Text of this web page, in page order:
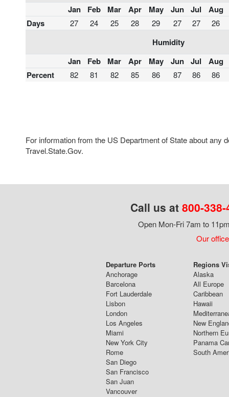
Jan
Feb Mar Apr May Jun Jul
Aug
Days
27 24 25 28 29 27 27 26
Humidity
Jan
Feb Mar Apr May Jun Jul
Aug
Percent
82 81 82 85 86 87 86 86
For information from the US Department of State about any
Travel.State.Gov.
Call us at 800-
Open Mon-Fri 7am to
Our
Departure Ports
Anchorage
Barcelona
Fort Lauderdale
Lisbon
London
Los Angeles
Miami
New York City
Rome
San Diego
San Francisco
San Juan
Vancouver
Regions
Alaska
All Europe
Caribbean
Hawaii
New
Northern
Panama
South